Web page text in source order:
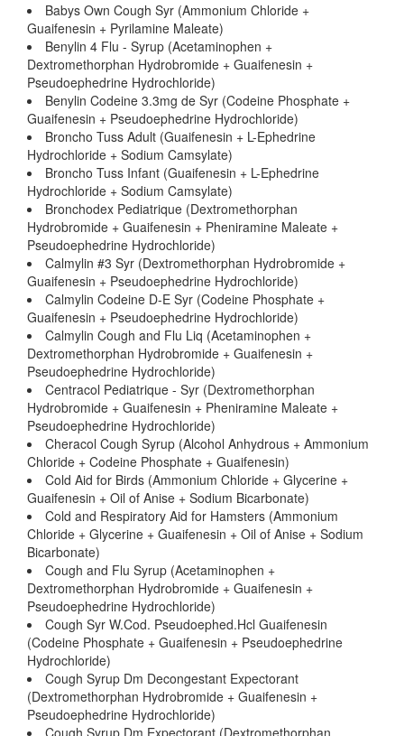
Babys Own Cough Syr (Ammonium Chloride +
Guaifenesin + Pyrilamine Maleate)
Benylin 4 Flu - Syrup (Acetaminophen +
Dextromethorphan Hydrobromide + Guaifenesin +
Pseudoephedrine Hydrochloride)
Benylin Codeine 3.3mg de Syr (Codeine Phosphate +
Guaifenesin + Pseudoephedrine Hydrochloride)
Broncho Tuss Adult (Guaifenesin + L-Ephedrine
Hydrochloride + Sodium Camsylate)
Broncho Tuss Infant (Guaifenesin + L-Ephedrine
Hydrochloride + Sodium Camsylate)
Bronchodex Pediatrique (Dextromethorphan
Hydrobromide + Guaifenesin + Pheniramine Maleate +
Pseudoephedrine Hydrochloride)
Calmylin #3 Syr (Dextromethorphan Hydrobromide +
Guaifenesin + Pseudoephedrine Hydrochloride)
Calmylin Codeine D-E Syr (Codeine Phosphate +
Guaifenesin + Pseudoephedrine Hydrochloride)
Calmylin Cough and Flu Liq (Acetaminophen +
Dextromethorphan Hydrobromide + Guaifenesin +
Pseudoephedrine Hydrochloride)
Centracol Pediatrique - Syr (Dextromethorphan
Hydrobromide + Guaifenesin + Pheniramine Maleate +
Pseudoephedrine Hydrochloride)
Cheracol Cough Syrup (Alcohol Anhydrous + Ammonium
Chloride + Codeine Phosphate + Guaifenesin)
Cold Aid for Birds (Ammonium Chloride + Glycerine +
Guaifenesin + Oil of Anise + Sodium Bicarbonate)
Cold and Respiratory Aid for Hamsters (Ammonium
Chloride + Glycerine + Guaifenesin + Oil of Anise + Sodium
Bicarbonate)
Cough and Flu Syrup (Acetaminophen +
Dextromethorphan Hydrobromide + Guaifenesin +
Pseudoephedrine Hydrochloride)
Cough Syr W.Cod. Pseudoephed.Hcl Guaifenesin
(Codeine Phosphate + Guaifenesin + Pseudoephedrine
Hydrochloride)
Cough Syrup Dm Decongestant Expectorant
(Dextromethorphan Hydrobromide + Guaifenesin +
Pseudoephedrine Hydrochloride)
Cough Syrup Dm Expectorant (Dextromethorphan